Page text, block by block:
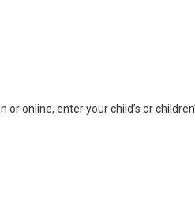
online, enter your child’s or